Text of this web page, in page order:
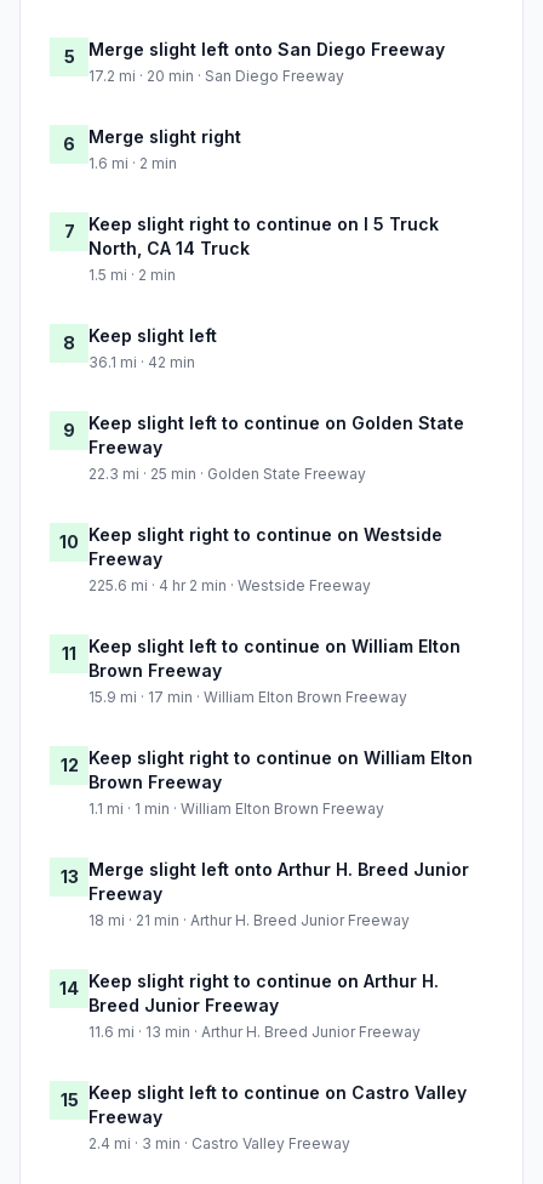
5 Merge slight left onto San Diego Freeway
17.2 mi · 20 min · San Diego Freeway
6 Merge slight right
1.6 mi · 2 min
7
Keep slight right to continue on I 5 Truck
North, CA 14 Truck
1.5 mi · 2 min
8 Keep slight left
36.1 mi · 42 min
9
Keep slight left to continue on Golden State
Freeway
22.3 mi · 25 min · Golden State Freeway
10 Keep slight right to continue on Westside
Freeway
225.6 mi · 4 hr 2 min · Westside Freeway
11
Keep slight left to continue on William Elton
Brown Freeway
15.9 mi · 17 min · William Elton Brown Freeway
12 Keep slight right to continue on William Elton
Brown Freeway
1.1 mi · 1 min · William Elton Brown Freeway
13 Merge slight left onto Arthur H. Breed Junior
Freeway
18 mi · 21 min · Arthur H. Breed Junior Freeway
14 Keep slight right to continue on Arthur H.
Breed Junior Freeway
11.6 mi · 13 min · Arthur H. Breed Junior Freeway
15 Keep slight left to continue on Castro Valley
Freeway
2.4 mi · 3 min · Castro Valley Freeway